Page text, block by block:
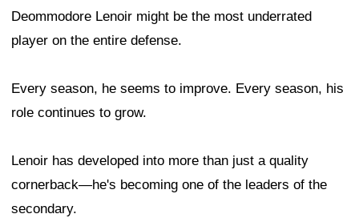
Deommodore Lenoir might be the most underrated
player on the entire defense.
Every season, he seems to improve. Every season, his
role continues to grow.
Lenoir has developed into more than just a quality
cornerback—he's becoming one of the leaders of the
secondary.